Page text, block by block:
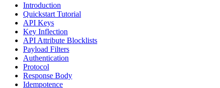
Introduction
Quickstart Tutorial
API Keys
Key Inflection
API Attribute Blocklists
Payload Filters
Authentication
Protocol
Response Body
Idempotence